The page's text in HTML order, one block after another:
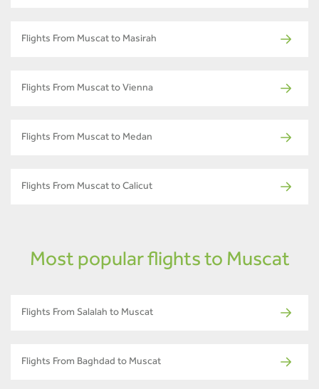
Flights From Muscat to Masirah
Flights From Muscat to Vienna
Flights From Muscat to Medan
Flights From Muscat to Calicut
Most popular flights to Muscat
Flights From Salalah to Muscat
Flights From Baghdad to Muscat